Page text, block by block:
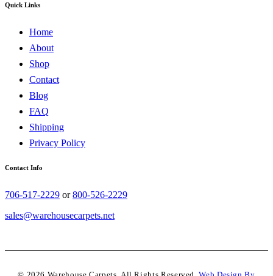
Quick Links
Home
About
Shop
Contact
Blog
FAQ
Shipping
Privacy Policy
Contact Info
706-517-2229 or800-526-2229
sales@warehousecarpets.net